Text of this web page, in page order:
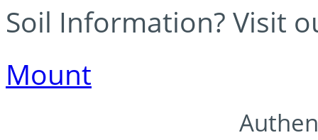
Soil Information? Visit
Mount